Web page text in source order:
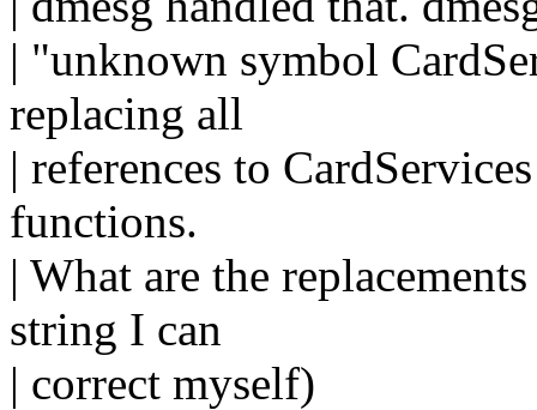
| "unknown symbol
replacing all
| references to
functions.
| What are the
string I can
| correct myself)